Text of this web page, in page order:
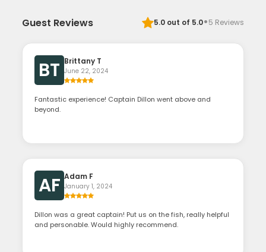
Guest Reviews 5.0out of 5.0·5 Reviews
BT Brittany T
June 22, 2024
Fantastic experience! Captain Dillon went above and
beyond.
AF Adam F
January 1, 2024
Dillon was a great captain! Put us on the fish, really helpful
and personable. Would highly recommend.